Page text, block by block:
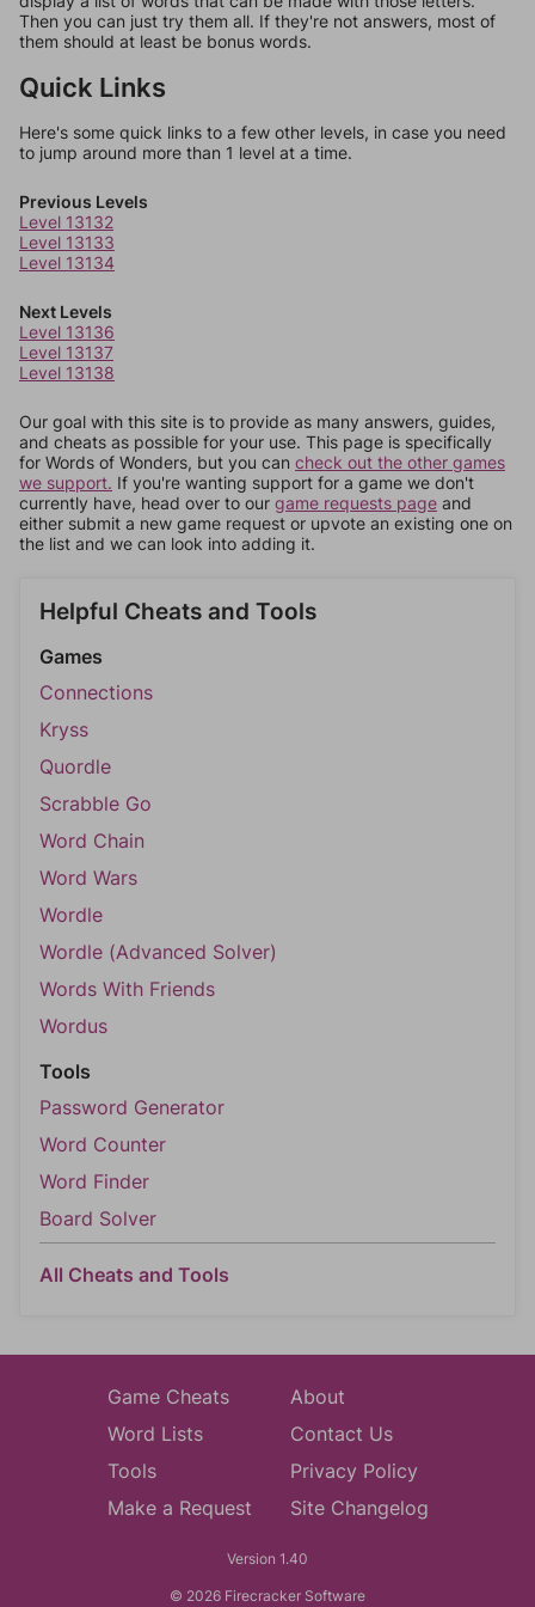
Then you can just try them all. If they're not answers, most of
them should at least be bonus words.
Quick Links
Here's some quick links to a few other levels, in case you need
to jump around more than 1 level at a time.
Previous Levels
Level 13132
Level 13133
Level 13134
Next Levels
Level 13136
Level 13137
Level 13138
Our goal with this site is to provide as many answers, guides,
and cheats as possible for your use. This page is specifically
for Words of Wonders, but you can check out the other games
we support. If you're wanting support for a game we don't
currently have, head over to our game requests page and
either submit a new game request or upvote an existing one on
the list and we can look into adding it.
Helpful Cheats and Tools
Games
Connections
Kryss
Quordle
Scrabble Go
Word Chain
Word Wars
Wordle
Wordle (Advanced Solver)
Words With Friends
Wordus
Tools
Password Generator
Word Counter
Word Finder
Board Solver
All Cheats and Tools
Game Cheats
Word Lists
Tools
Make a Request
About
Contact Us
Privacy Policy
Site Changelog
Version 1.40
© 2026 Firecracker Software